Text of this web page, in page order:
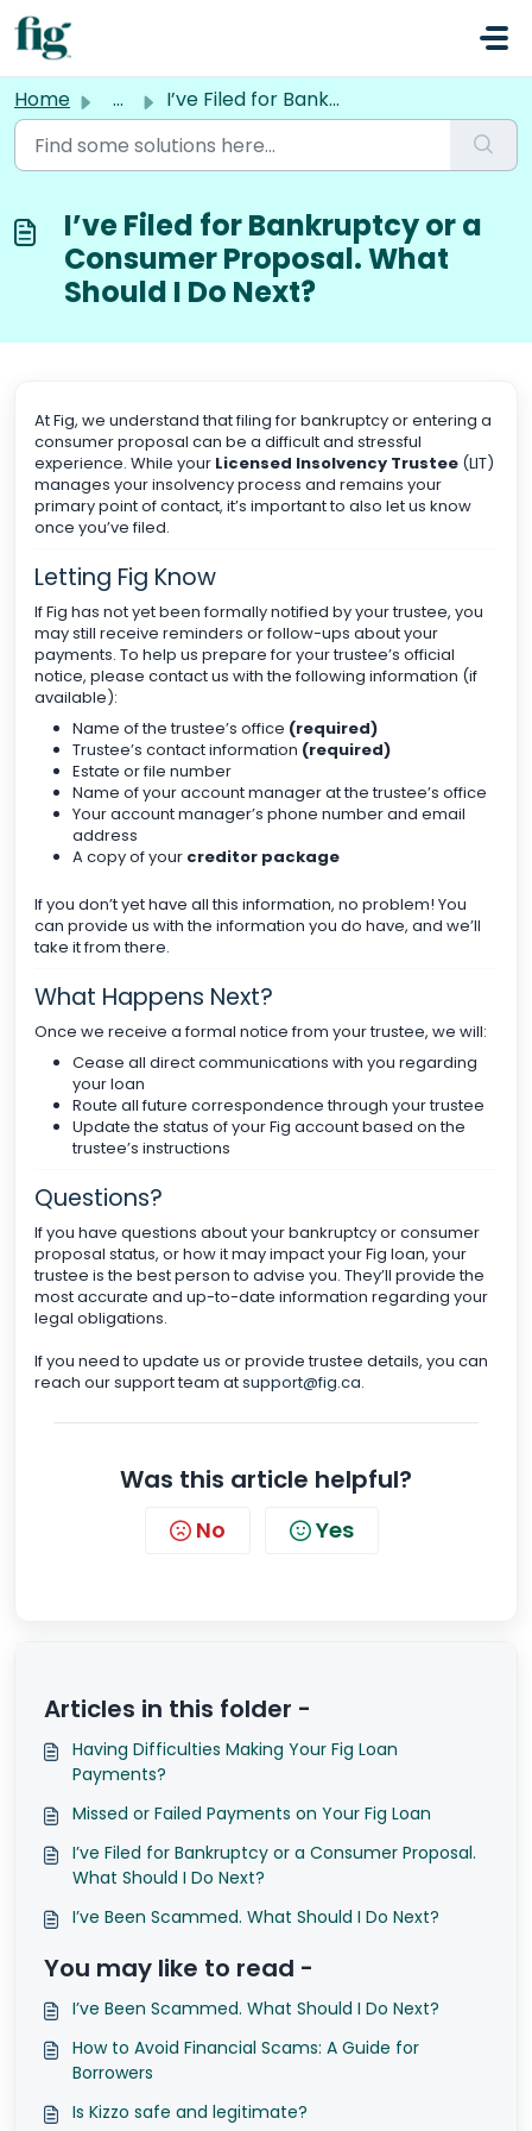
Skip to main content
Home ... I’ve Filed for Bankruptcy or a Consumer Proposal. What Sh...
I’ve Filed for Bankruptcy or a
Consumer Proposal. What
Should I Do Next?
At Fig, we understand that filing for bankruptcy or entering a
consumer proposal can be a difficult and stressful
experience. While your Licensed Insolvency Trustee (LIT)
manages your insolvency process and remains your
primary point of contact, it’s important to also let us know
once you’ve filed.
Letting Fig Know
If Fig has not yet been formally notified by your trustee, you
may still receive reminders or follow-ups about your
payments. To help us prepare for your trustee’s official
notice, please contact us with the following information (if
available):
Name of the trustee’s office (required)
Trustee’s contact information (required)
Estate or file number
Name of your account manager at the trustee’s office
Your account manager’s phone number and email
address
A copy of your creditor package
If you don’t yet have all this information, no problem! You
can provide us with the information you do have, and we’ll
take it from there.
What Happens Next?
Once we receive a formal notice from your trustee, we will:
Cease all direct communications with you regarding
your loan
Route all future correspondence through your trustee
Update the status of your Fig account based on the
trustee’s instructions
Questions?
If you have questions about your bankruptcy or consumer
proposal status, or how it may impact your Fig loan, your
trustee is the best person to advise you. They’ll provide the
most accurate and up-to-date information regarding your
legal obligations.
If you need to update us or provide trustee details, you can
reach our support team atsupport@fig.ca.
Was this article helpful?
No Yes
Articles in this folder -
Having Difficulties Making Your Fig Loan
Payments?
Missed or Failed Payments on Your Fig Loan
I’ve Filed for Bankruptcy or a Consumer Proposal.
What Should I Do Next?
I’ve Been Scammed. What Should I Do Next?
You may like to read -
I’ve Been Scammed. What Should I Do Next?
How to Avoid Financial Scams: A Guide for
Borrowers
Is Kizzo safe and legitimate?